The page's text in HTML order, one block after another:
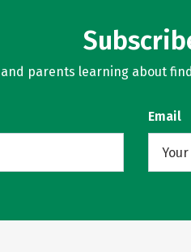
parents learning about
Email